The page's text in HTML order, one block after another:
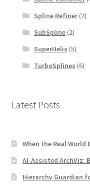
Spline Refiner(2)
SubSpline(2)
SuperHelix(5)
TurboSplines (6)
Latest Posts
When the Real
AI-Assisted ArchViz:
Hierarchy Guardian